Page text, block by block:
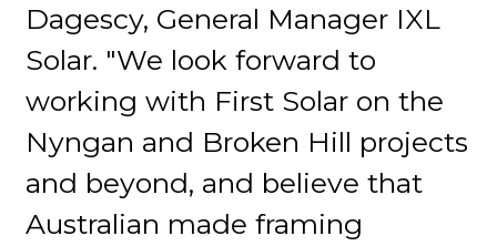
Dagescy, General Manager IXL
Solar. "We look forward to
working with First Solar on the
Nyngan and Broken Hill projects
and beyond, and believe that
Australian made framing